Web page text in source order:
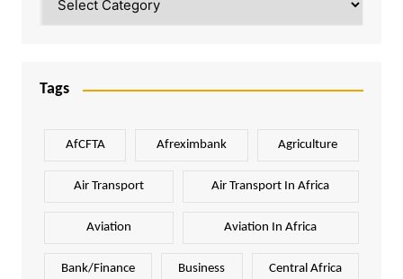
Tags
AfCFTA Afreximbank Agriculture
Air Transport Air Transport In Africa
Aviation Aviation In Africa
Bank/Finance Business Central Africa